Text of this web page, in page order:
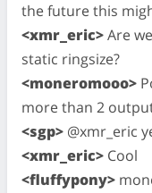
the future this
<xmr_eric>Are
static ringsize?
<moneromooo>
more than 2
<sgp> @xmr_eric
<xmr_eric> Cool
<fluffypony>